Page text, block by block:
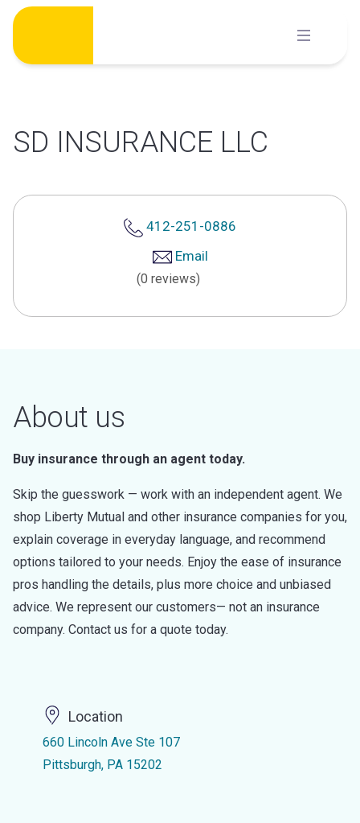
Skip
content
SD INSURANCE LLC
412-251-0886
Email
(0 reviews)
About us
Buy insurance through an agent today.
Skip the guesswork — work with an independent agent. We
shop Liberty Mutual and other insurance companies for you,
explain coverage in everyday language, and recommend
options tailored to your needs. Enjoy the ease of insurance
pros handling the details, plus more choice and unbiased
advice. We represent our customers— not an insurance
company. Contact us for a quote today.
Location
660 Lincoln Ave Ste 107
Pittsburgh, PA 15202